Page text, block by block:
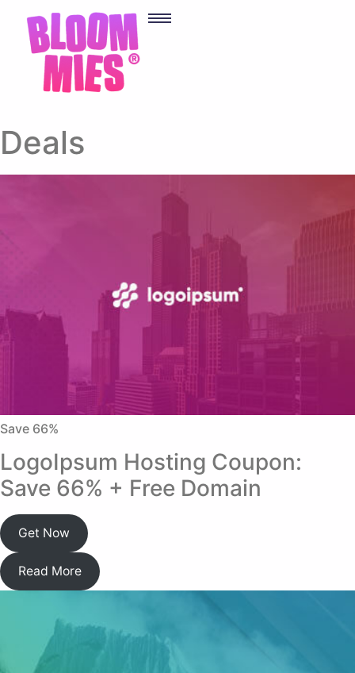
Deals
Save 66%
LogoIpsum Hosting Coupon:
Save 66% + Free Domain
Get Now
Read More